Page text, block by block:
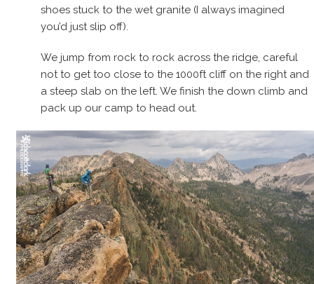
shoes stuck to the wet granite (I always imagined
you’d just slip off).
We jump from rock to rock across the ridge, careful
not to get too close to the 1000ft cliff on the right and
a steep slab on the left. We finish the down climb and
pack up our camp to head out.